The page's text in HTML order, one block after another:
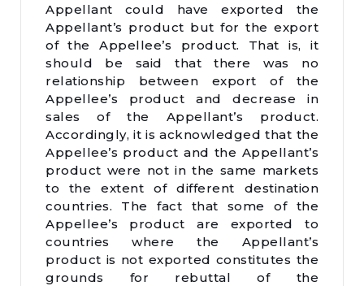
Appellant could have exported the
Appellant’s product but for the export
of the Appellee’s product. That is, it
should be said that there was no
relationship between export of the
Appellee’s product and decrease in
sales of the Appellant’s product.
Accordingly, it is acknowledged that the
Appellee’s product and the Appellant’s
product were not in the same markets
to the extent of different destination
countries. The fact that some of the
Appellee’s product are exported to
countries where the Appellant’s
product is not exported constitutes the
grounds for rebuttal of the